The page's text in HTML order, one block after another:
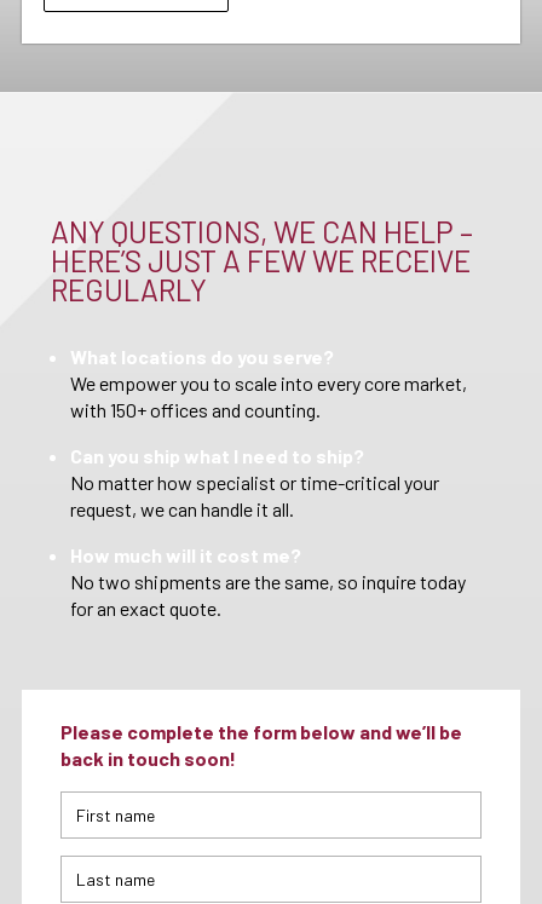
ANY QUESTIONS, WE CAN HELP –
HERE’S JUST A FEW WE RECEIVE
REGULARLY
What locations do you serve?
We empower you to scale into every core market,
with 150+ offices and counting.
Can you ship what I need to ship?
No matter how specialist or time-critical your
request, we can handle it all.
How much will it cost me?
No two shipments are the same, so inquire today
for an exact quote.
Please complete the form below and we’ll be
back in touch soon!